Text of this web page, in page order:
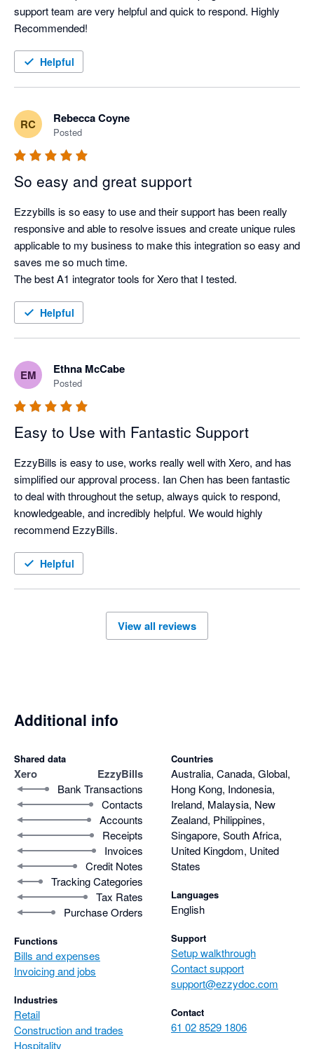
support team are very helpful and quick to respond. Highly
Helpful
RC Rebecca Coyne
Posted
So easy and great support
Ezzybills is so easy to use and their support has been really
responsive and able to resolve issues and create unique rules
applicable to my business to make this integration so easy and
saves me so much time.
Helpful
EM Ethna McCabe
Posted
Easy to Use with Fantastic Support
EzzyBills is easy to use, works really well with Xero, and has
simplified our approval process. Ian Chen has been fantastic
to deal with throughout the setup, always quick to respond,
knowledgeable, and incredibly helpful. We would highly
recommend EzzyBills.
Helpful
View all reviews
Additional info
Shared data
Xero EzzyBills
Bank Transactions
Contacts
Accounts
Receipts
Invoices
Credit Notes
Tracking Categories
Tax Rates
Purchase Orders
Functions
Bills and expenses
Invoicing and jobs
Industries
Retail
Construction and trades
Hospitality
Countries
Australia, Canada, Global,
Hong Kong, Indonesia,
Ireland, Malaysia, New
Zealand, Philippines,
Singapore, South Africa,
United Kingdom, United
States
Languages
English
Support
Setup walkthrough
Contact support
support@ezzydoc.com
Contact
61 02 8529 1806